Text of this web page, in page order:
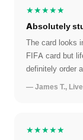
★★★★★
Absolutely
The card looks
FIFA card but
definitely order
— James T.,
★★★★★